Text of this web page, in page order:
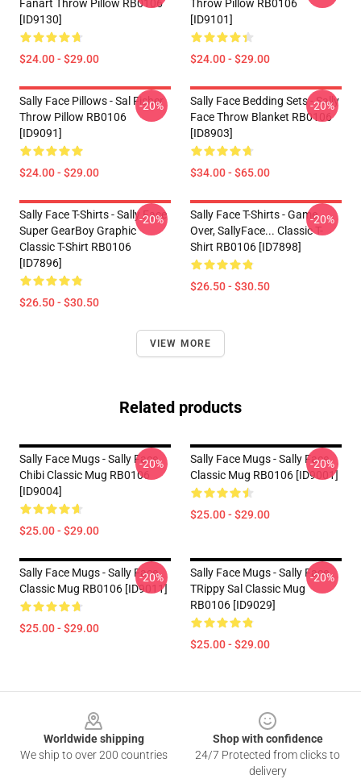
Fanart Throw Pillow RB0106
[ID9130]
$24.00 - $29.00
Throw Pillow RB0106
[ID9101]
$24.00 - $29.00
Sally Face Pillows - Sal Fisher
Throw Pillow RB0106
[ID9091]
$24.00 - $29.00
-20%
Sally Face Bedding Sets - Sally
Face Throw Blanket RB0106
[ID8903]
$34.00 - $65.00
-20%
Sally Face T-Shirts - Sally Face
Super GearBoy Graphic
Classic T-Shirt RB0106
[ID7896]
$26.50 - $30.50
-20%
Sally Face T-Shirts - Game
Over, SallyFace... Classic T-
Shirt RB0106 [ID7898]
$26.50 - $30.50
-20%
VIEW MORE
Related products
Sally Face Mugs - Sally Face
Chibi Classic Mug RB0106
[ID9004]
$25.00 - $29.00
-20%
Sally Face Mugs - Sally Face
Classic Mug RB0106 [ID9001]
$25.00 - $29.00
-20%
Sally Face Mugs - Sally Face
Classic Mug RB0106 [ID9011]
$25.00 - $29.00
-20%
Sally Face Mugs - Sally Face
TRippy Sal Classic Mug
RB0106 [ID9029]
$25.00 - $29.00
-20%
Worldwide shipping
We ship to over 200 countries
Shop with confidence
24/7 Protected from clicks to
delivery